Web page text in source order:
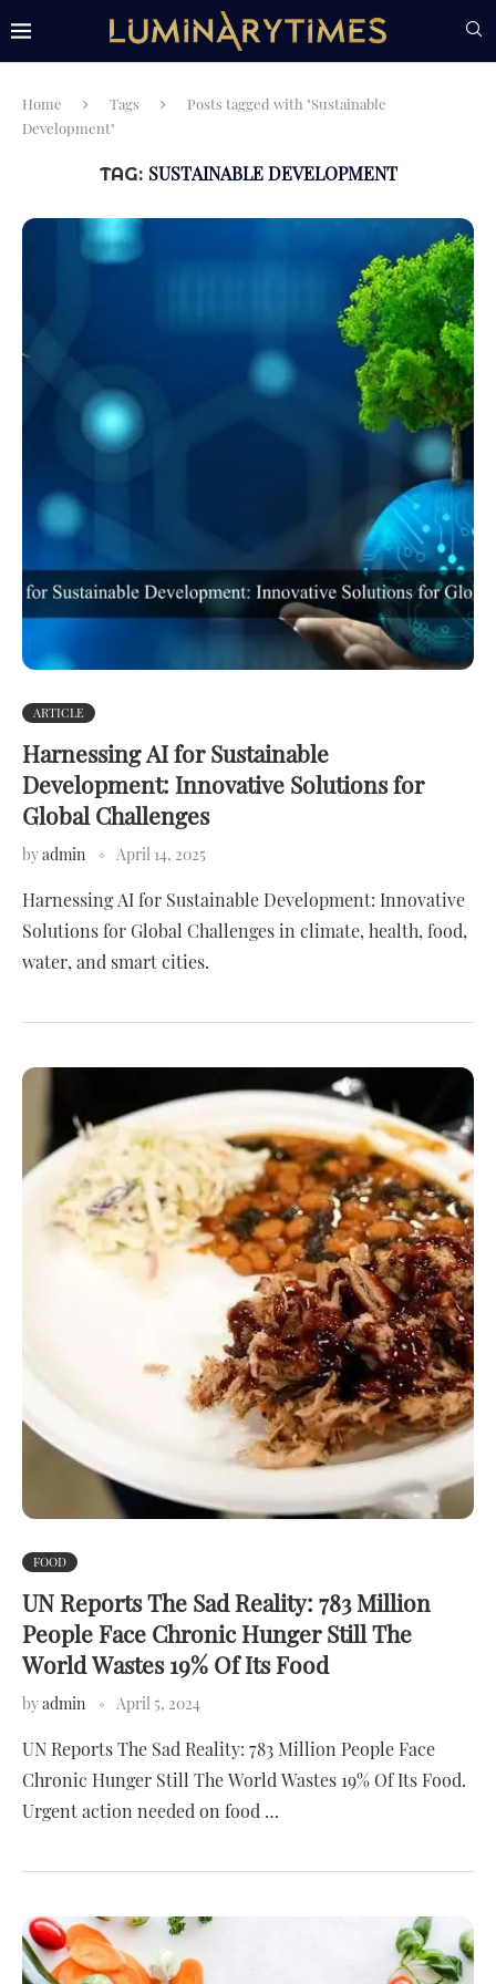
Home Tags
Posts tagged with "Sustainable
Development"
TAG: SUSTAINABLE DEVELOPMENT
ARTICLE
Harnessing AI for Sustainable
Development: Innovative Solutions for
Global Challenges
byadmin April 14, 2025
Harnessing AI for Sustainable Development: Innovative
Solutions for Global Challenges in climate, health, food,
water, and smart cities.
FOOD
UN Reports The Sad Reality: 783 Million
People Face Chronic Hunger Still The
World Wastes 19% Of Its Food
byadmin April 5, 2024
UN Reports The Sad Reality: 783 Million People Face
Chronic Hunger Still The World Wastes 19% Of Its Food.
Urgent action needed on food …